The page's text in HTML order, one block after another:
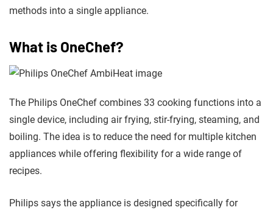
methods into a single appliance.
What is OneChef?
The Philips OneChef combines 33 cooking functions into a
single device, including air frying, stir-frying, steaming, and
boiling. The idea is to reduce the need for multiple kitchen
appliances while offering flexibility for a wide range of
recipes.
Philips says the appliance is designed specifically for